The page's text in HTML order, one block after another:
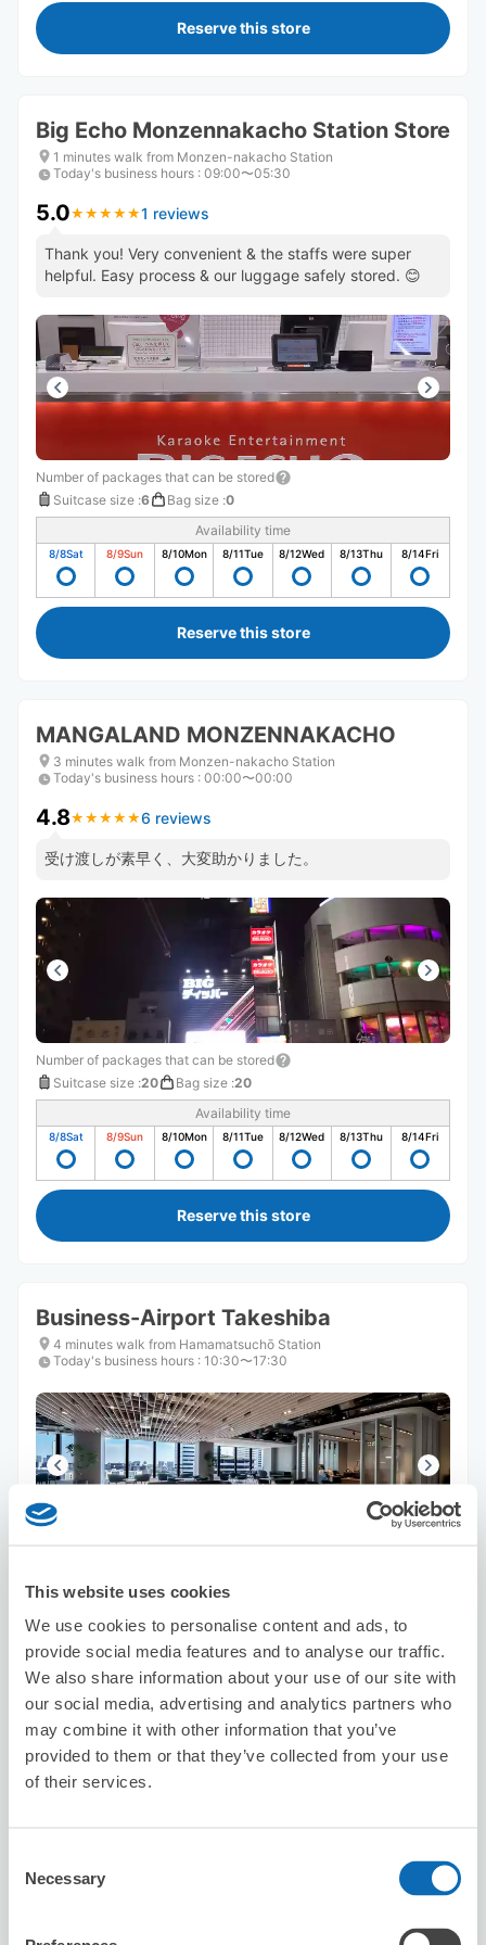
This website uses cookies
We use cookies to personalise content and ads, to
provide social media features and to analyse our traffic.
We also share information about your use of our site with
our social media, advertising and analytics partners who
may combine it with other information that you’ve
provided to them or that they’ve collected from your use
of their services.
Selection
Necessary
Reserve this store
Big Echo Monzennakacho Station Store
1 minutes walk from Monzen-nakacho Station
Today's business hours : 09:00〜05:30
5.0★ ★ ★ ★ ★
★ ★ ★ ★ ★1 reviews
Thank you! Very convenient & the staffs were super
helpful. Easy process & our luggage safely stored. 😊
Number of packages that can be stored
Suitcase size :6 Bag size :0
Availability time
8/8Sat 8/9Sun 8/10Mon 8/11Tue 8/12Wed 8/13Thu 8/14Fri
Reserve this store
MANGALAND MONZENNAKACHO
3 minutes walk from Monzen-nakacho Station
Today's business hours : 00:00〜00:00
4.8★ ★ ★ ★ ★
★ ★ ★ ★ ★6 reviews
受け渡しが素早く、大変助かりました。
Number of packages that can be stored
Suitcase size :20 Bag size :20
Availability time
8/8Sat 8/9Sun 8/10Mon 8/11Tue 8/12Wed 8/13Thu 8/14Fri
Reserve this store
Business-Airport Takeshiba
4 minutes walk from Hamamatsuchō Station
Today's business hours : 10:30〜17:30
8/8Sat 8/9Sun 8/10Mon 8/11Tue 8/12Wed 8/13Thu 8/14
Reserve this store
手荷物を全て丁寧に預かっていただきました。安心にショ